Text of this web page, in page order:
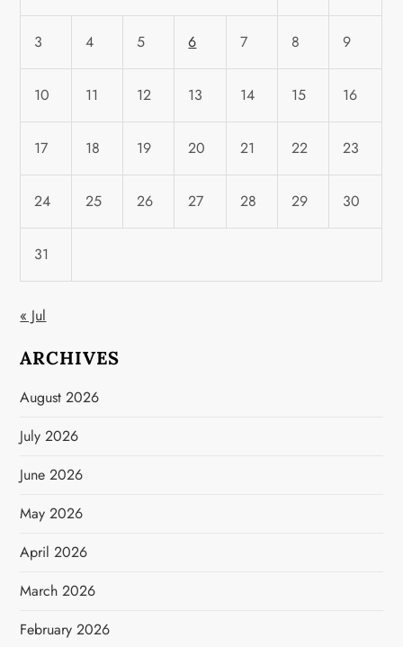
3 4 5 6 7 8 9
10 11 12 13 14 15 16
17 18 19 20 21 22 23
24 25 26 27 28 29 30
31
« Jul
ARCHIVES
August 2026
July 2026
June 2026
May 2026
April 2026
March 2026
February 2026